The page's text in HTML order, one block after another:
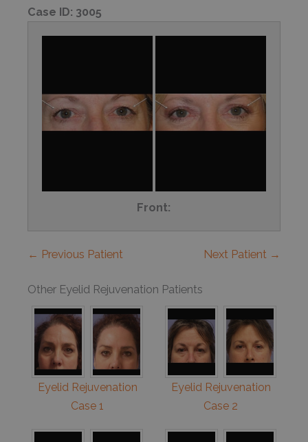
Case ID: 3005
Front:
← Previous Patient Next Patient →
Other Eyelid Rejuvenation Patients
Eyelid Rejuvenation
Case 1
Eyelid Rejuvenation
Case 2